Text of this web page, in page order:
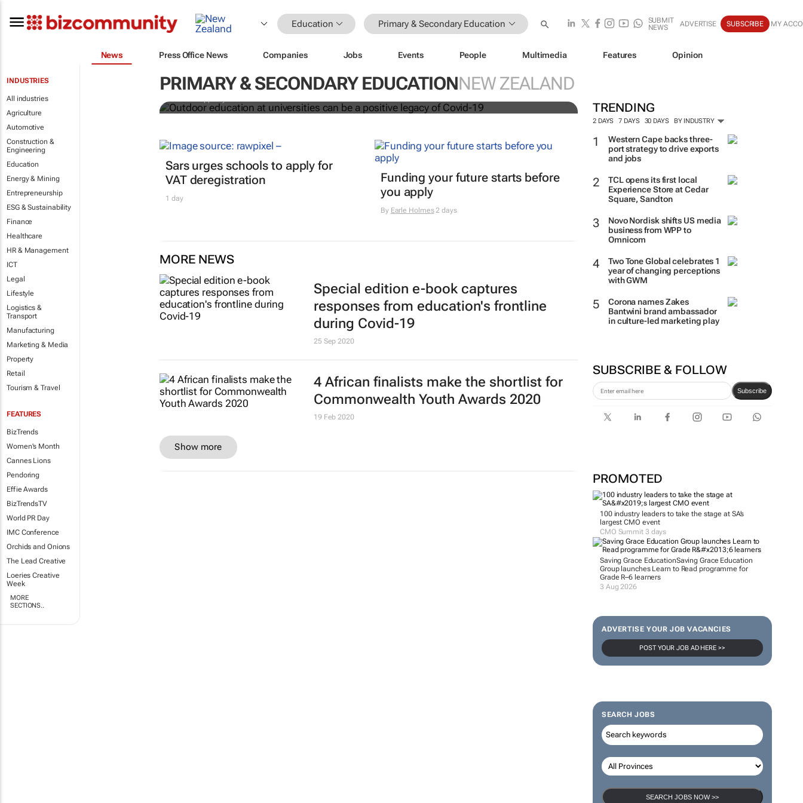
Education Primary & Secondary Education
SUBMIT
NEWS
ADVERTISE SUBSCRIBE MY
News Press Office News Companies Jobs Events People Multimedia Features Opinion
INDUSTRIES
All industries
Agriculture
Automotive
Construction &
Engineering
Education
Energy & Mining
Entrepreneurship
ESG & Sustainability
Finance
Healthcare
HR & Management
ICT
Legal
Lifestyle
Logistics &
Transport
Manufacturing
Marketing & Media
Property
Retail
Tourism & Travel
FEATURES
BizTrends
Women's Month
Cannes Lions
Pendoring
Effie Awards
BizTrendsTV
World PR Day
IMC Conference
Orchids and Onions
The Lead Creative
Loeries Creative
Week
MORE
SECTIONS..
PRIMARY & SECONDARY EDUCATIONNEW ZEALAND
TRENDING
2 DAYS 7 DAYS 30 DAYS BY INDUSTRY
Western Cape backs three-
port strategy to drive exports
and jobs
TCL opens its first local
Experience Store at Cedar
Square, Sandton
Novo Nordisk shifts US media
business from WPP to
Omnicom
Two Tone Global celebrates 1
year of changing perceptions
with GWM
Corona names Zakes
Bantwini brand ambassador
in culture-led marketing play
SUBSCRIBE & FOLLOW
Subscribe
PROMOTED
100 industry leaders to take the stage at SA’s
largest CMO event
CMO Summit 3 days
Saving Grace EducationSaving Grace Education
Group launches Learn to Read programme for
Grade R–6 learners
3 Aug 2026
ADVERTISE YOUR JOB VACANCIES
POST YOUR JOB AD HERE >>
SEARCH JOBS
SEARCH JOBS NOW >>
Outdoor education at universities can be a positive
legacy of Covid-19
Sars urges schools to apply for
VAT deregistration
1 day
Funding your future starts before
you apply
By Earle Holmes2 days
MORE NEWS
Special edition e-book captures
responses from education's frontline
during Covid-19
25 Sep 2020
4 African finalists make the shortlist for
Commonwealth Youth Awards 2020
19 Feb 2020
Show more